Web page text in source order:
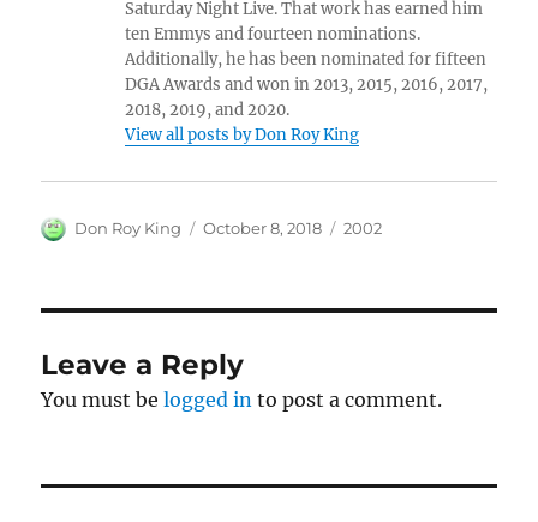
Saturday Night Live. That work has earned him
ten Emmys and fourteen nominations.
Additionally, he has been nominated for fifteen
DGA Awards and won in 2013, 2015, 2016, 2017,
2018, 2019, and 2020.
View all posts by Don Roy King
Author
Don Roy King
Posted
October 8, 2018 Categories
2002
Leave a Reply
You must belogged in to post a comment.